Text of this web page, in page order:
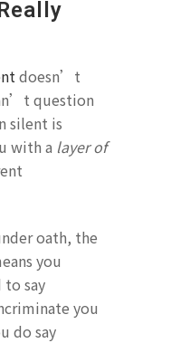
doesn’t
question
silent is
with a layer of
oath, the
you
say
you
do say